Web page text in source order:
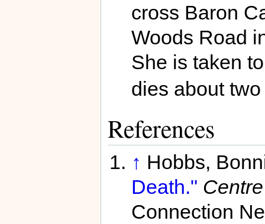
cross Baron
Woods Road
She is taken
dies about
References
↑ Hobbs,
Death."
Connection